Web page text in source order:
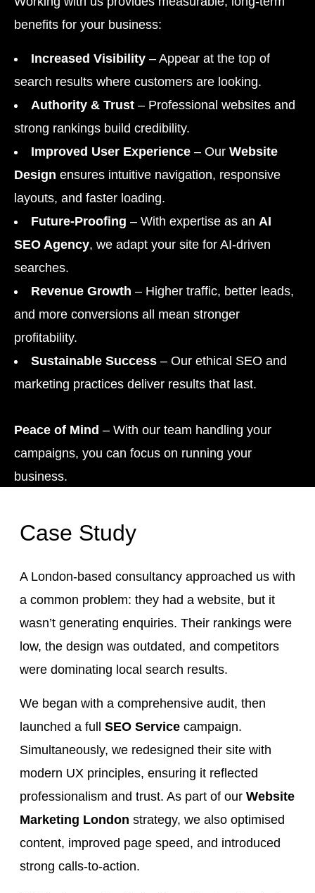
benefits for your business:
Increased Visibility – Appear at the top of
search results where customers are looking.
Authority & Trust – Professional websites and
strong rankings build credibility.
Improved User Experience – Our Website
Design ensures intuitive navigation, responsive
layouts, and faster loading.
Future-Proofing – With expertise as an AI
SEO Agency, we adapt your site for AI-driven
searches.
Revenue Growth – Higher traffic, better leads,
and more conversions all mean stronger
profitability.
Sustainable Success – Our ethical SEO and
marketing practices deliver results that last.
Peace of Mind – With our team handling your
campaigns, you can focus on running your
business.
Case Study
A London-based consultancy approached us with
a common problem: they had a website, but it
wasn’t generating enquiries. Their rankings were
low, the design was outdated, and competitors
were dominating local search results.
We began with a comprehensive audit, then
launched a full SEO Service campaign.
Simultaneously, we redesigned their site with
modern UX principles, ensuring it reflected
professionalism and trust. As part of our Website
Marketing London strategy, we also optimised
content, improved page speed, and introduced
strong calls-to-action.